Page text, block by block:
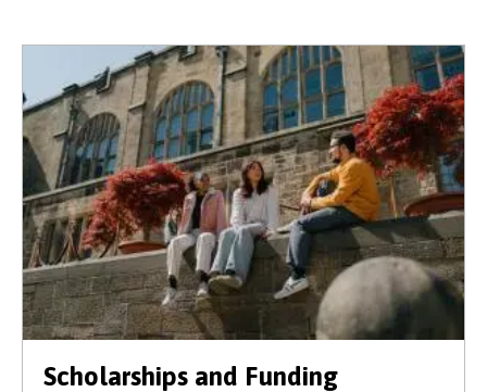
Scholarships and Funding